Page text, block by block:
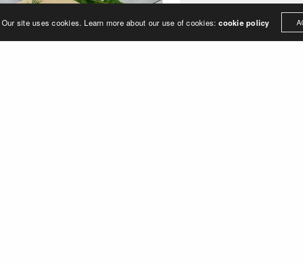
Our site uses cookies. Learn more about our use of cookies:cookie policy